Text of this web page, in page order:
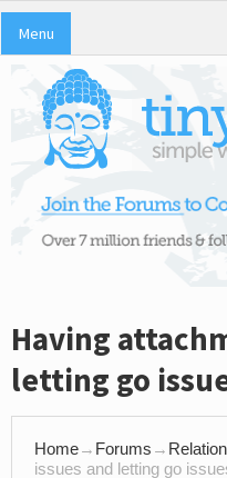
Menu
Having
letting go
Home→ Forums →
issues and letting go